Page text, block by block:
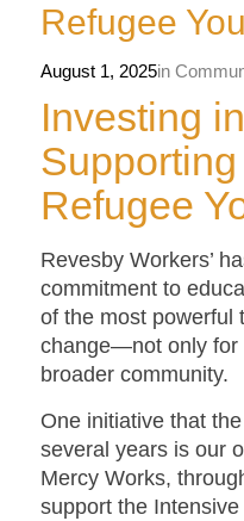
Refugee
August 1, 2025in
Investing
Refugee
Revesby Workers’
commitment to
of the most powerful
change—not only for
broader community.
One initiative that
several years is our
Mercy Works,
support the